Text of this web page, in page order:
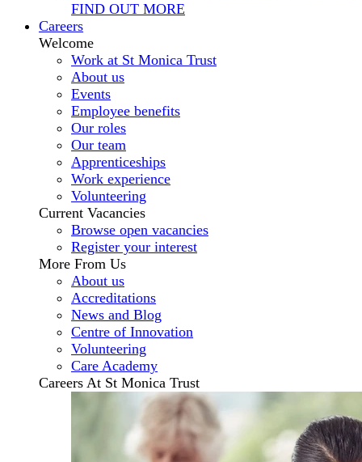
FIND OUT MORE
Careers
Welcome
Work at St Monica Trust
About us
Events
Employee benefits
Our roles
Our team
Apprenticeships
Work experience
Volunteering
Current Vacancies
Browse open vacancies
Register your interest
More From Us
About us
Accreditations
News and Blog
Centre of Innovation
Volunteering
Care Academy
Careers At St Monica Trust